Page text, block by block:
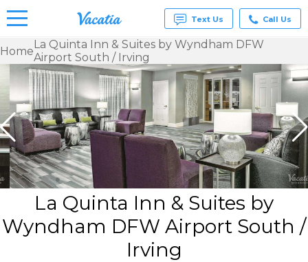
Vacation
Rentals -
Condos
& Suites
for Rent
at
Resorts |
Vacatia
Text Us Call Us
HomeLa Quinta Inn & Suites by Wyndham DFW
Airport South / Irving
La Quinta Inn & Suites by
Wyndham DFW Airport South /
Irving